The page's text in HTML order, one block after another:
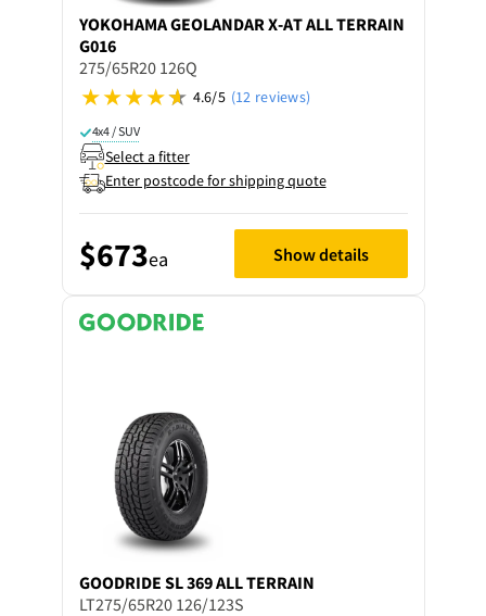
YOKOHAMAGEOLANDAR X-AT ALL TERRAIN
G016
275/65R20 126Q
4.6/5 (12 reviews)
4x4 / SUV
Select a fitter
Enter postcode for shipping quote
$673ea Show details
GOODRIDE SL 369 ALL TERRAIN
LT275/65R20 126/123S